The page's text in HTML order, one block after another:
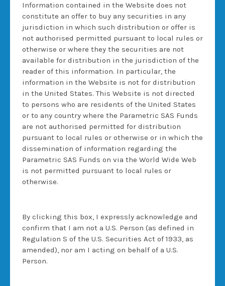
all content provided or transactions executed
regardless of any termination of services
between you and Morgan Stanley (as defined
below).
TERMS
No offer
None of the information contained in this
website constitutes a solicitation or offer by
Morgan Stanley & Co. International plc or its
affiliates (together "Morgan Stanley") to buy or
sell any securities, futures, options or other
financial instruments or to participate in any
made available herein may not reflect actual
prices or values that would be available in the
market at the time provided or at the time that
the user may want to purchase or sell a
particular security or other instrument.
Information contained in the Website does not
constitute an offer to buy any securities in any
jurisdiction in which such distribution or offer is
not authorised permitted pursuant to local rules or
otherwise or where they the securities are not
available for distribution in the jurisdiction of the
reader of this information. In particular, the
information in the Website is not for distribution
in the United States. This Website is not directed
to persons who are residents of the United States
or to any country where the Parametric SAS Funds
are not authorised permitted for distribution
pursuant to local rules or otherwise or in which the
dissemination of information regarding the
Parametric SAS Funds on via the World Wide Web
is not permitted pursuant to local rules or
otherwise.
By clicking this box, I expressly acknowledge and
confirm that I am not a U.S. Person (as defined in
Regulation S of the U.S. Securities Act of 1933, as
amended), nor am I acting on behalf of a U.S.
Person.